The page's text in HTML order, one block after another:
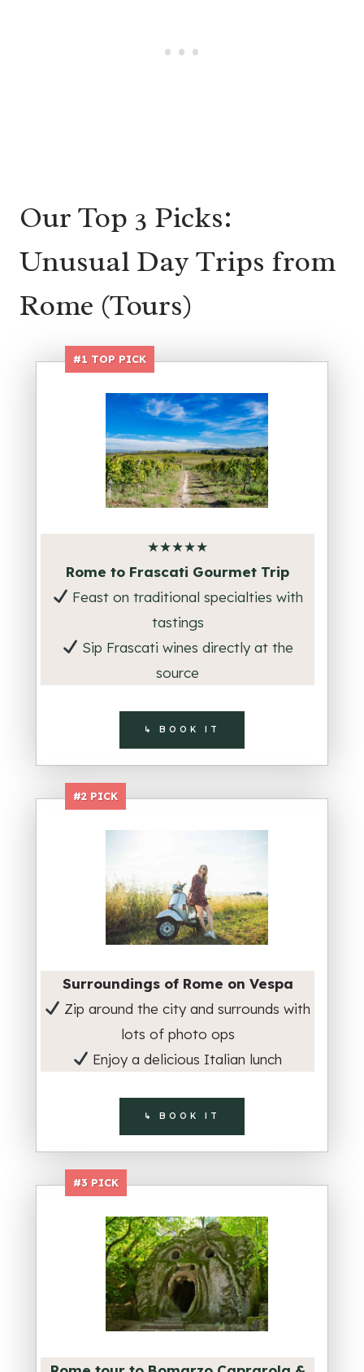
Our Top 3 Picks:
Unusual Day Trips from
Rome (Tours)
#1 TOP PICK
★★★★★
Rome to Frascati Gourmet Trip
Feast on traditional specialties with
tastings
Sip Frascati wines directly at the
source
↳ BOOK IT
#2 PICK
Surroundings of Rome on Vespa
Zip around the city and surrounds with
lots of photo ops
Enjoy a delicious Italian lunch
↳ BOOK IT
#3 PICK